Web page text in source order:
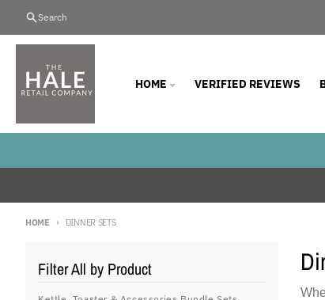
Search
HOME VERIFIED REVIEWS
HOME DINNER SETS
Filter All by Product